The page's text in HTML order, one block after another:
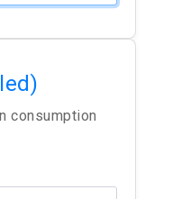
consumption